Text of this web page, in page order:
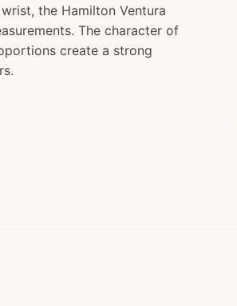
the Hamilton Ventura
The character of
create a strong